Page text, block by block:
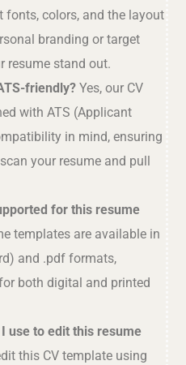
fonts, colors, and the layout
branding or target
resume stand out.
friendly? Yes, our CV
with ATS (Applicant
in mind, ensuring
your resume and pull
for this resume
templates are available in
and .pdf formats,
both digital and printed
use to edit this resume
this CV template using